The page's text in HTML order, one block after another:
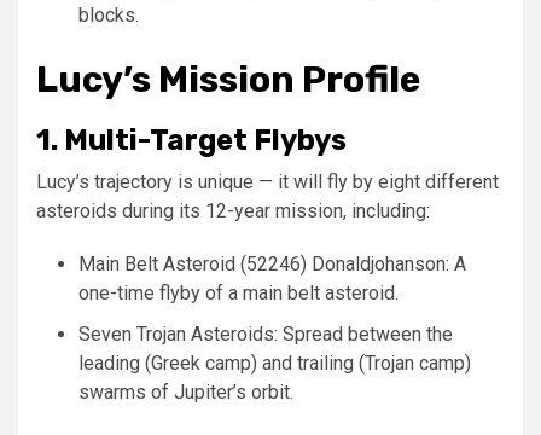
blocks.
Lucy’s Mission Profile
1. Multi-Target Flybys
Lucy’s trajectory is unique — it will fly by eight different
asteroids during its 12-year mission, including:
Main Belt Asteroid (52246) Donaldjohanson: A
one-time flyby of a main belt asteroid.
Seven Trojan Asteroids: Spread between the
leading (Greek camp) and trailing (Trojan camp)
swarms of Jupiter’s orbit.